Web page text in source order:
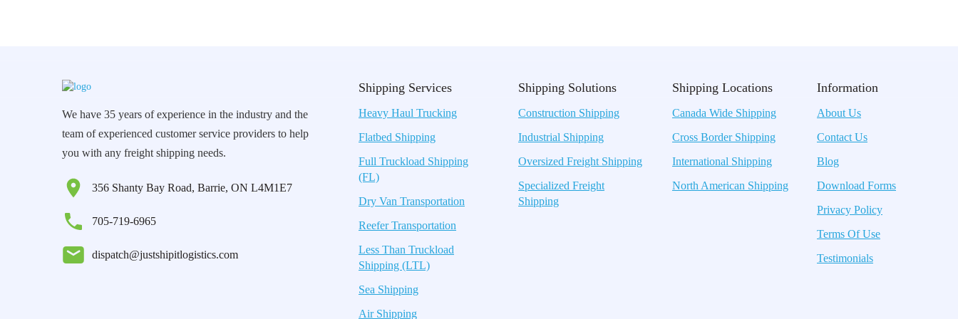
We have 35 years of experience in the industry and the
team of experienced customer service providers to help
you with any freight shipping needs.
356 Shanty Bay Road, Barrie, ON L4M1E7
705-719-6965
dispatch@justshipitlogistics.com
Shipping Services
Heavy Haul Trucking
Flatbed Shipping
Full Truckload Shipping
(FL)
Dry Van Transportation
Reefer Transportation
Less Than Truckload
Shipping (LTL)
Sea Shipping
Air Shipping
Shipping Solutions
Construction Shipping
Industrial Shipping
Oversized Freight Shipping
Specialized Freight
Shipping
Shipping Locations
Canada Wide Shipping
Cross Border Shipping
International Shipping
North American Shipping
Information
About Us
Contact Us
Blog
Download Forms
Privacy Policy
Terms Of Use
Testimonials